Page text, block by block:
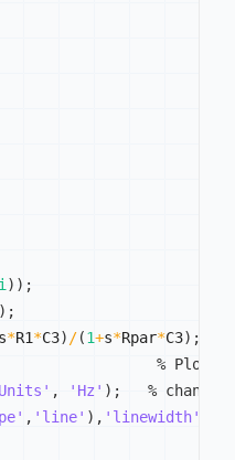
i) ) ;
;
*R1*C3)/(1+s*Rpar*C3) ;
% Plot
, 'Hz' ) ;
%
, 'line' ) , 'linewidth'